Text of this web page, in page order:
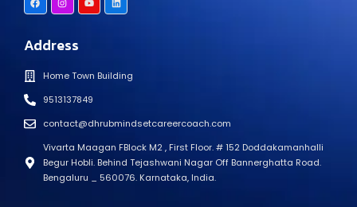
Address
Home Town Building
9513137849
contact@dhrubmindsetcareercoach.com
Vivarta Maagan FBlock M2 , First Floor. # 152 Doddakamanhalli
Begur Hobli. Behind Tejashwani Nagar Off Bannerghatta Road.
Bengaluru _ 560076. Karnataka, India.